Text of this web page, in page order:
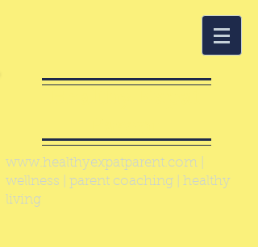
www.healthyexpatparent.com
wellness | parent coaching | healthy
living